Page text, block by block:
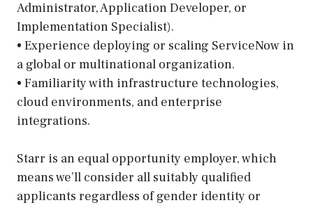
Administrator, Application Developer, or
Implementation Specialist).
• Experience deploying or scaling ServiceNow in
a global or multinational organization.
• Familiarity with infrastructure technologies,
cloud environments, and enterprise
integrations.
Starr is an equal opportunity employer, which
means we’ll consider all suitably qualified
applicants regardless of gender identity or